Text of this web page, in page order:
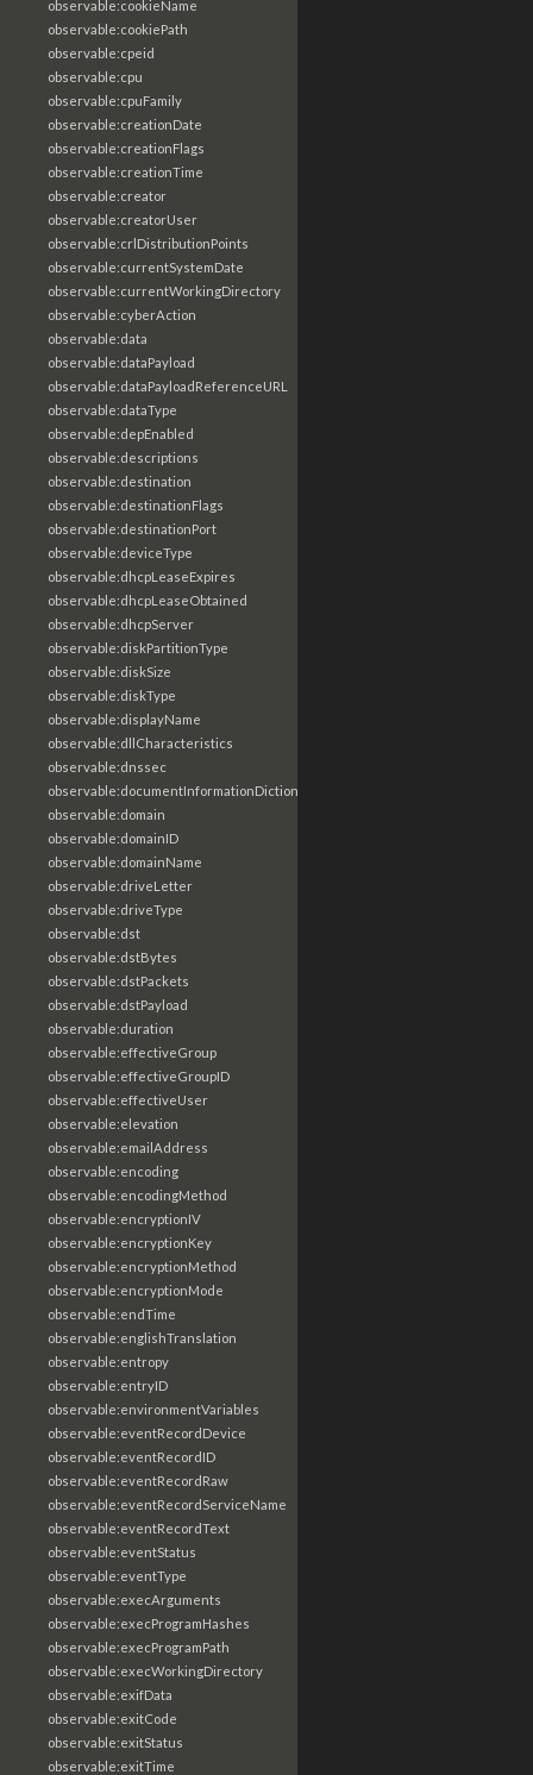
observable:cookieName
observable:cookiePath
observable:cpeid
observable:cpu
observable:cpuFamily
observable:creationDate
observable:creationFlags
observable:creationTime
observable:creator
observable:creatorUser
observable:crlDistributionPoints
observable:currentSystemDate
observable:currentWorkingDirectory
observable:cyberAction
observable:data
observable:dataPayload
observable:dataPayloadReferenceURL
observable:dataType
observable:depEnabled
observable:descriptions
observable:destination
observable:destinationFlags
observable:destinationPort
observable:deviceType
observable:dhcpLeaseExpires
observable:dhcpLeaseObtained
observable:dhcpServer
observable:diskPartitionType
observable:diskSize
observable:diskType
observable:displayName
observable:dllCharacteristics
observable:dnssec
observable:documentInformationDictionary
observable:domain
observable:domainID
observable:domainName
observable:driveLetter
observable:driveType
observable:dst
observable:dstBytes
observable:dstPackets
observable:dstPayload
observable:duration
observable:effectiveGroup
observable:effectiveGroupID
observable:effectiveUser
observable:elevation
observable:emailAddress
observable:encoding
observable:encodingMethod
observable:encryptionIV
observable:encryptionKey
observable:encryptionMethod
observable:encryptionMode
observable:endTime
observable:englishTranslation
observable:entropy
observable:entryID
observable:environmentVariables
observable:eventRecordDevice
observable:eventRecordID
observable:eventRecordRaw
observable:eventRecordServiceName
observable:eventRecordText
observable:eventStatus
observable:eventType
observable:execArguments
observable:execProgramHashes
observable:execProgramPath
observable:execWorkingDirectory
observable:exifData
observable:exitCode
observable:exitStatus
observable:exitTime